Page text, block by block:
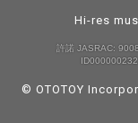
Hi-res
許諾 JASRAC:
© OTOTOY